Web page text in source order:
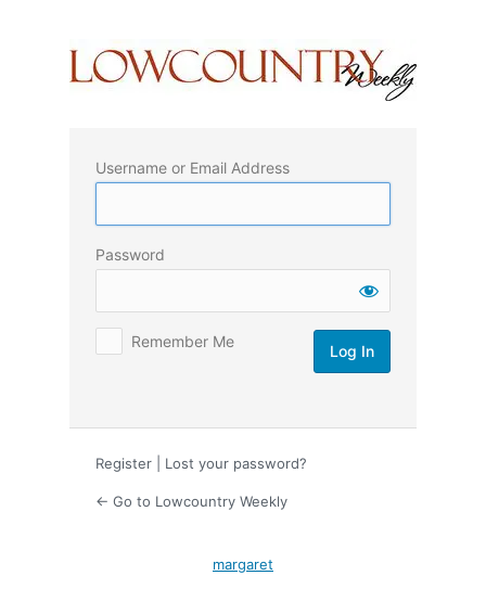
Username or Email Address
Password
Remember Me
Register Lost your password?
← Go to Lowcountry Weekly
margaret